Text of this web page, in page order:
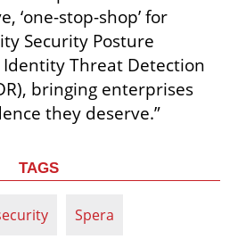
‘one-stop-shop’ for
Security Posture
Threat Detection
bringing enterprises
they deserve.”
TAGS
Spera